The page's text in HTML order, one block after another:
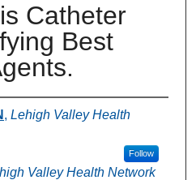
Catheter
Best
, Lehigh Valley Health
Follow
Valley Health Network